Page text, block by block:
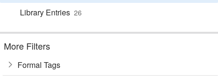
Library Entries 26
More Filters
Formal Tags